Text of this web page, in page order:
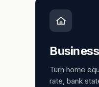
Turn home
rate, bank